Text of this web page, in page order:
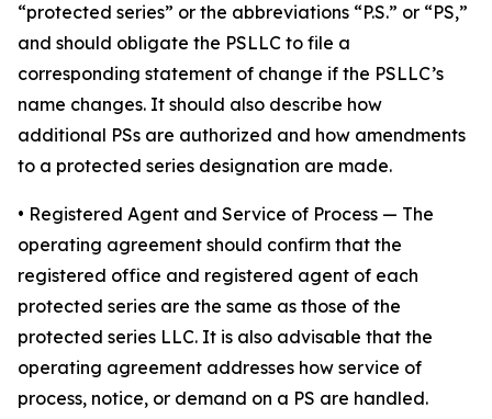
“protected series” or the abbreviations “P.S.” or “PS,”
and should obligate the PSLLC to file a
corresponding statement of change if the PSLLC’s
name changes. It should also describe how
additional PSs are authorized and how amendments
to a protected series designation are made.
• Registered Agent and Service of Process — The
operating agreement should confirm that the
registered office and registered agent of each
protected series are the same as those of the
protected series LLC. It is also advisable that the
operating agreement addresses how service of
process, notice, or demand on a PS are handled.